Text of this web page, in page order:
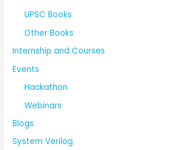
UPSC Books
Other Books
Internship and Courses
Events
Hackathon
Webinars
Blogs
System Verilog